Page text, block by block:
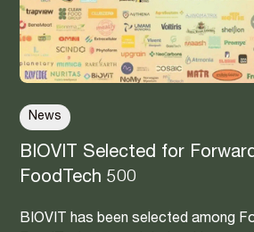
News
BIOVIT Selected for
FoodTech 500
BIOVIT has been selected among